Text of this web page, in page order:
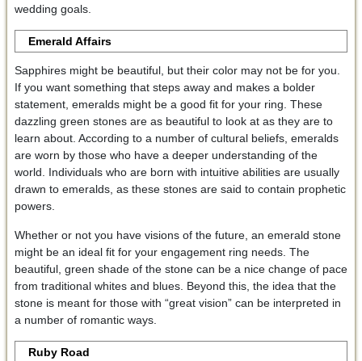
wedding goals.
Emerald Affairs
Sapphires might be beautiful, but their color may not be for you.
If you want something that steps away and makes a bolder
statement, emeralds might be a good fit for your ring. These
dazzling green stones are as beautiful to look at as they are to
learn about. According to a number of cultural beliefs, emeralds
are worn by those who have a deeper understanding of the
world. Individuals who are born with intuitive abilities are usually
drawn to emeralds, as these stones are said to contain prophetic
powers.
Whether or not you have visions of the future, an emerald stone
might be an ideal fit for your engagement ring needs. The
beautiful, green shade of the stone can be a nice change of pace
from traditional whites and blues. Beyond this, the idea that the
stone is meant for those with “great vision” can be interpreted in
a number of romantic ways.
Ruby Road